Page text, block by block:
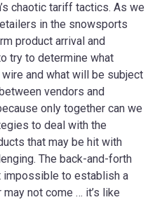
chaotic tariff tactics. As we
in the snowsports
product arrival and
try to determine what
and what will be subject
vendors and
only together can we
to deal with the
that may be hit with
The back-and-forth
to establish a
not come … it’s like